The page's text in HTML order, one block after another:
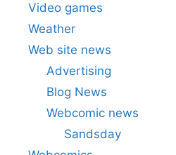
Video games
Weather
Web site news
Advertising
Blog News
Webcomic news
Sandsday